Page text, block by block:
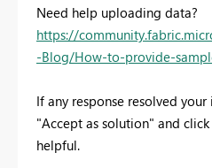
Need help uploading data?
https://
-Blog/How-to-provide-
If any response resolved your
"Accept as solution" and
helpful.